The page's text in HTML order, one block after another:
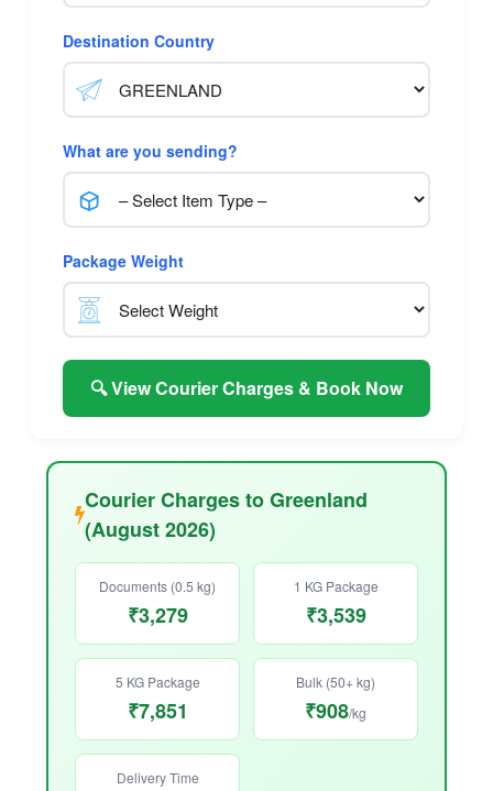
Destination Country
What are you sending?
Package Weight
🔍 View Courier Charges & Book Now
Courier Charges to Greenland
(August 2026)
Documents (0.5 kg)
₹3,279
1 KG Package
₹3,539
5 KG Package
₹7,851
Bulk (50+ kg)
₹908/kg
Delivery Time